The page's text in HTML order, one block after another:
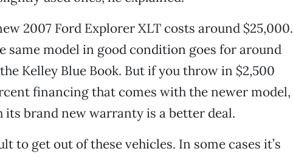
2007 Ford Explorer XLT costs around $25,000.
same model in good condition goes for around
Kelley Blue Book. But if you throw in $2,500
financing that comes with the newer model,
brand new warranty is a better deal.
to get out of these vehicles. In some cases it’s